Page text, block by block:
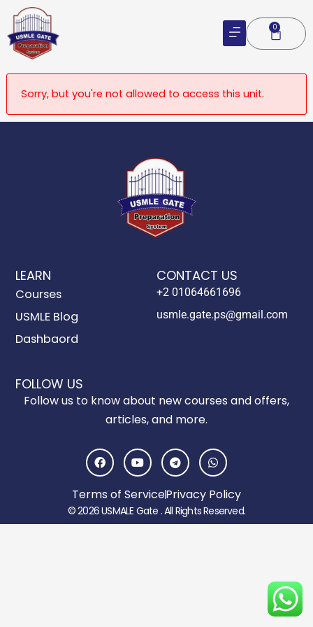
Skip
content
0
Cart
Sorry, but you're not allowed to access this unit.
LEARN
Courses
USMLE Blog
Dashbaord
CONTACT US
+2 01064661696
usmle.gate.ps@gmail.com
FOLLOW US
Follow us to know about new courses and offers,
articles, and more.
F
a
c
b
o
o
Y
o
u
u
b
e
T
e
l
e
g
r
a
W
h
a
t
s
a
p
© 2026 USMALE Gate . All Rights Reserved.
Terms of ServicePrivacy Policy